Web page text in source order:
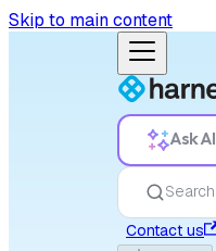
Skip to main content
Ask AI
Search
Contact us